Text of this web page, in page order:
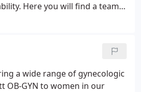
Here you will find a team
certified physicians and
make every patient feel as
with her care.
a wide range of gynecologic
OB-GYN to women in our